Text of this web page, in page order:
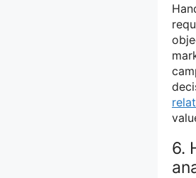
6.